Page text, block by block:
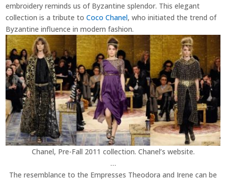
embroidery reminds us of Byzantine splendor. This elegant
collection is a tribute toCoco Chanel, who initiated the trend of
Byzantine influence in modern fashion.
Chanel, Pre-Fall 2011 collection. Chanel’s website.
…
The resemblance to the Empresses Theodora and Irene can be